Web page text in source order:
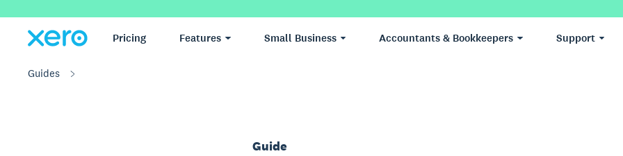
Pricing Features Small Business Accountants & Bookkeepers Support
Guides
Guide